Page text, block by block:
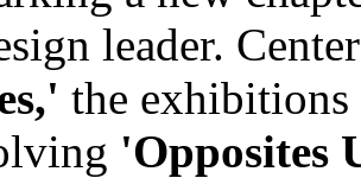
leader.
the exhibitions
'Opposites